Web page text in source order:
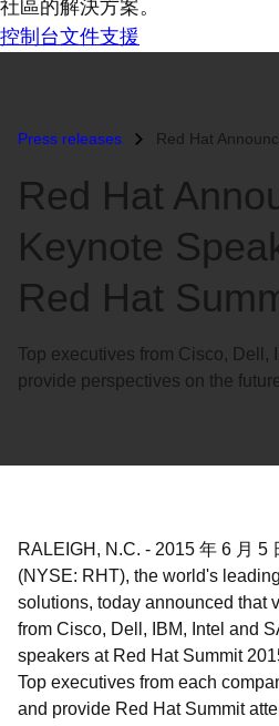
社區的解決方案。
控制台文件支援
Press releases Red Hat Announces
Red Hat
Keynote
Red Hat
Top executives from Cisco, Dell,
provide perspectives on the
RALEIGH, N.C. - 2015 年 6 月 5
(NYSE: RHT), the world's
solutions, today announced that
from Cisco, Dell, IBM, Intel and
speakers at Red Hat Summit
Top executives from each
and provide Red Hat Summit